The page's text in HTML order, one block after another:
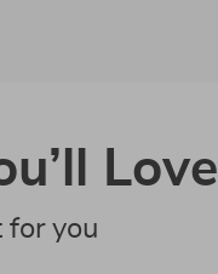
Love
for you